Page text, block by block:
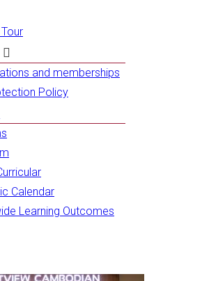
and memberships
Policy
Calendar
Learning Outcomes